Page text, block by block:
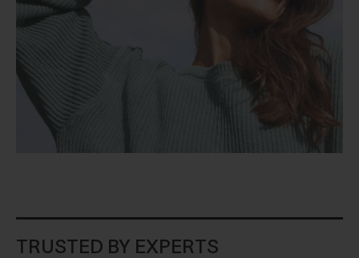
TRUSTED BY EXPERTS